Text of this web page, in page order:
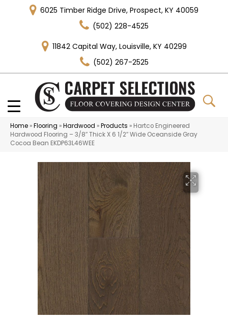
6025 Timber Ridge Drive, Prospect, KY 40059
(502) 228-4525
11842 Capital Way, Louisville, KY 40299
(502) 267-2525
Home »Flooring »Hardwood »Products » Hartco Engineered
Hardwood Flooring – 3/8″ Thick X 6 1/2″ Wide Oceanside Gray
Cocoa Bean EKDP63L46WEE